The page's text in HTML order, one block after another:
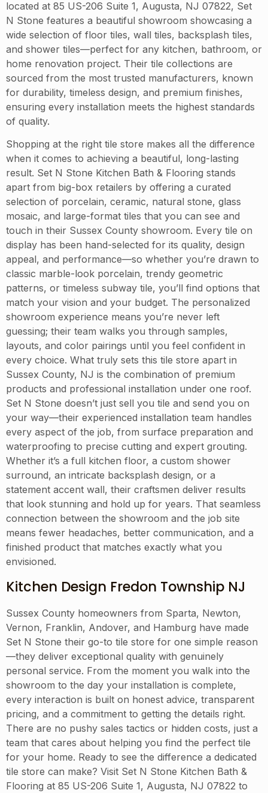
located at 85 US-206 Suite 1, Augusta, NJ 07822, Set
N Stone features a beautiful showroom showcasing a
wide selection of floor tiles, wall tiles, backsplash tiles,
and shower tiles—perfect for any kitchen, bathroom, or
home renovation project. Their tile collections are
sourced from the most trusted manufacturers, known
for durability, timeless design, and premium finishes,
ensuring every installation meets the highest standards
of quality.
Shopping at the right tile store makes all the difference
when it comes to achieving a beautiful, long-lasting
result. Set N Stone Kitchen Bath & Flooring stands
apart from big-box retailers by offering a curated
selection of porcelain, ceramic, natural stone, glass
mosaic, and large-format tiles that you can see and
touch in their Sussex County showroom. Every tile on
display has been hand-selected for its quality, design
appeal, and performance—so whether you’re drawn to
classic marble-look porcelain, trendy geometric
patterns, or timeless subway tile, you’ll find options that
match your vision and your budget. The personalized
showroom experience means you’re never left
guessing; their team walks you through samples,
layouts, and color pairings until you feel confident in
every choice. What truly sets this tile store apart in
Sussex County, NJ is the combination of premium
products and professional installation under one roof.
Set N Stone doesn’t just sell you tile and send you on
your way—their experienced installation team handles
every aspect of the job, from surface preparation and
waterproofing to precise cutting and expert grouting.
Whether it’s a full kitchen floor, a custom shower
surround, an intricate backsplash design, or a
statement accent wall, their craftsmen deliver results
that look stunning and hold up for years. That seamless
connection between the showroom and the job site
means fewer headaches, better communication, and a
finished product that matches exactly what you
envisioned.
Kitchen Design Fredon Township NJ
Sussex County homeowners from Sparta, Newton,
Vernon, Franklin, Andover, and Hamburg have made
Set N Stone their go-to tile store for one simple reason
—they deliver exceptional quality with genuinely
personal service. From the moment you walk into the
showroom to the day your installation is complete,
every interaction is built on honest advice, transparent
pricing, and a commitment to getting the details right.
There are no pushy sales tactics or hidden costs, just a
team that cares about helping you find the perfect tile
for your home. Ready to see the difference a dedicated
tile store can make? Visit Set N Stone Kitchen Bath &
Flooring at 85 US-206 Suite 1, Augusta, NJ 07822 to